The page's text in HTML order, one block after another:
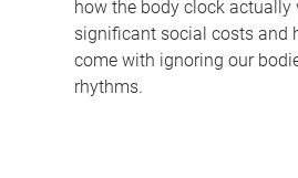
how the body clock actually
significant social costs and
come with ignoring our
rhythms.